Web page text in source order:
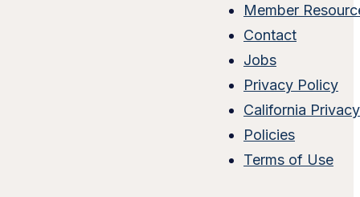
Member
Contact
Jobs
Privacy Policy
California
Policies
Terms of Use